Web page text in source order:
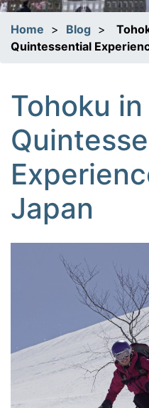
Home > Blog >
Quintessential
Tohoku
Japan